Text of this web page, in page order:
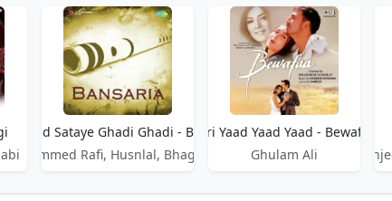
Yaad Sataye Ghadi Ghadi - Bansaria
Mohammed Rafi, Husnlal, Bhagatram
Teri Yaad Yaad Yaad - Bewafaa
Ghulam Ali